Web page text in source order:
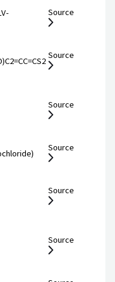
Source
Source
Source
Source
Source
Source